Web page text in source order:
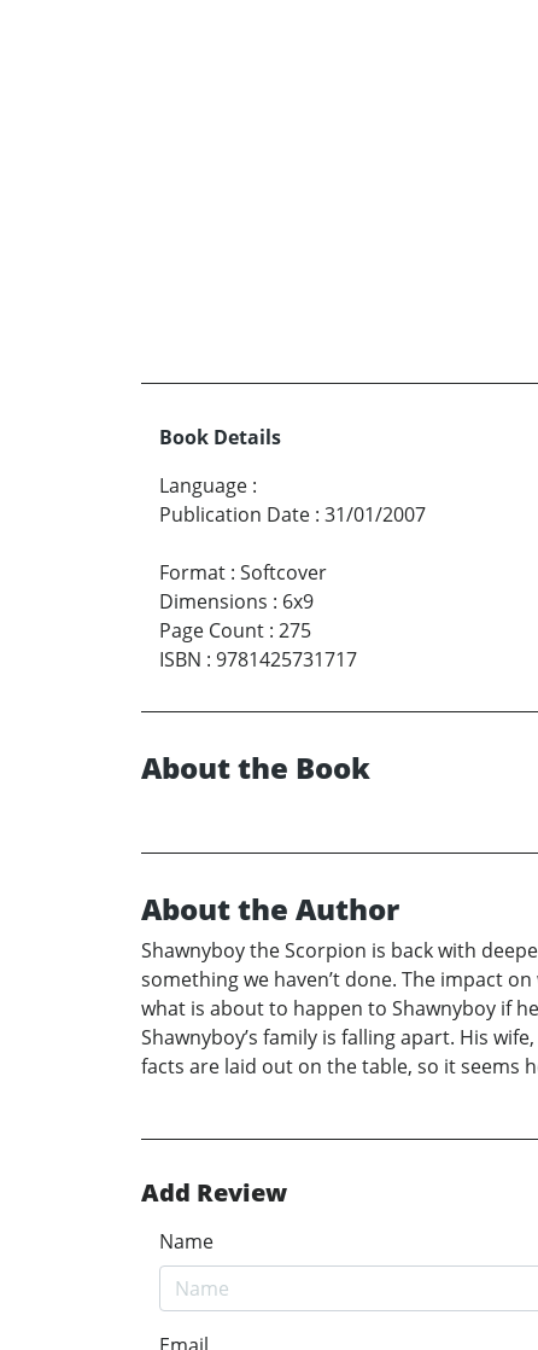
Book Details
Language :
Publication Date : 31/01/2007
Format : Softcover
Dimensions : 6x9
Page Count : 275
ISBN : 9781425731717
About the Book
About the Author
Shawnyboy the Scorpion is back with
something we haven’t done. The impact
what is about to happen to Shawnyboy if
Shawnyboy’s family is falling apart. His
facts are laid out on the table, so it seems
Add Review
Name